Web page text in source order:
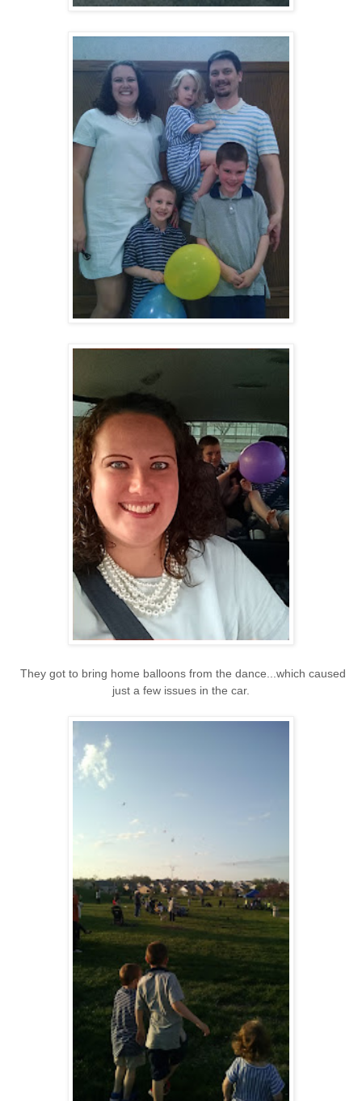
They got to bring home balloons from the dance...which caused
just a few issues in the car.